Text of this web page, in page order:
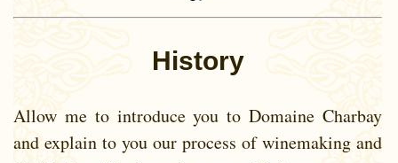
History
Allow me to introduce you to Domaine Charbay
and explain to you our process of winemaking and